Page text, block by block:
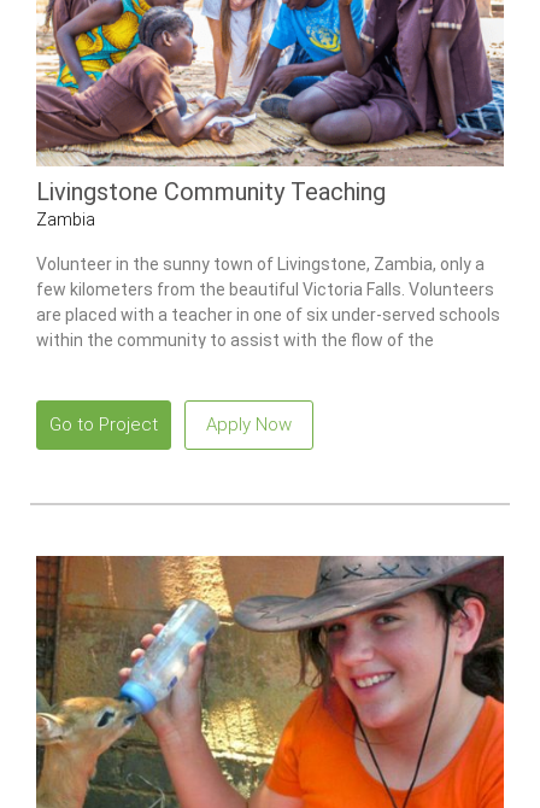
Livingstone Community Teaching
Zambia
Volunteer in the sunny town of Livingstone, Zambia, only a
few kilometers from the beautiful Victoria Falls. Volunteers
are placed with a teacher in one of six under-served schools
within the community to assist with the flow of the
Go to Project Apply Now